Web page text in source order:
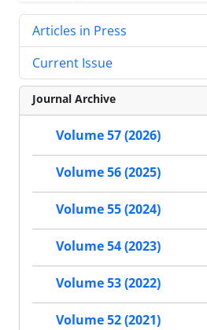
Articles in Press
Current Issue
Journal Archive
Volume 57 (2026)
Volume 56 (2025)
Volume 55 (2024)
Volume 54 (2023)
Volume 53 (2022)
Volume 52 (2021)